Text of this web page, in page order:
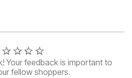
Your feedback is important to
fellow shoppers.